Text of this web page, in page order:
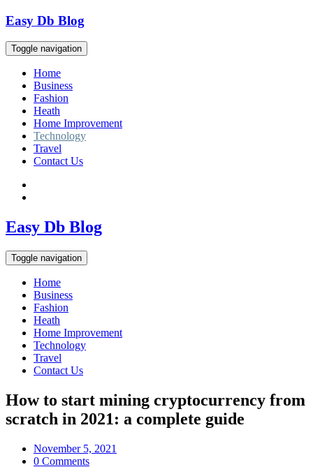
Skip
content
Easy Db Blog
Toggle navigation
Home
Business
Fashion
Heath
Home Improvement
Technology
Travel
Contact Us
Easy Db Blog
Toggle navigation
Home
Business
Fashion
Heath
Home Improvement
Technology
Travel
Contact Us
How to start mining cryptocurrency from
scratch in 2021: a complete guide
November 5, 2021
0 Comments